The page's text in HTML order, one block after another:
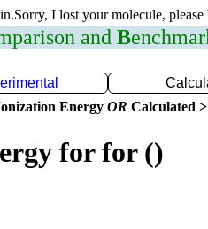
I lost your molecule, please
and B
Energy OR Calculated
for for ()